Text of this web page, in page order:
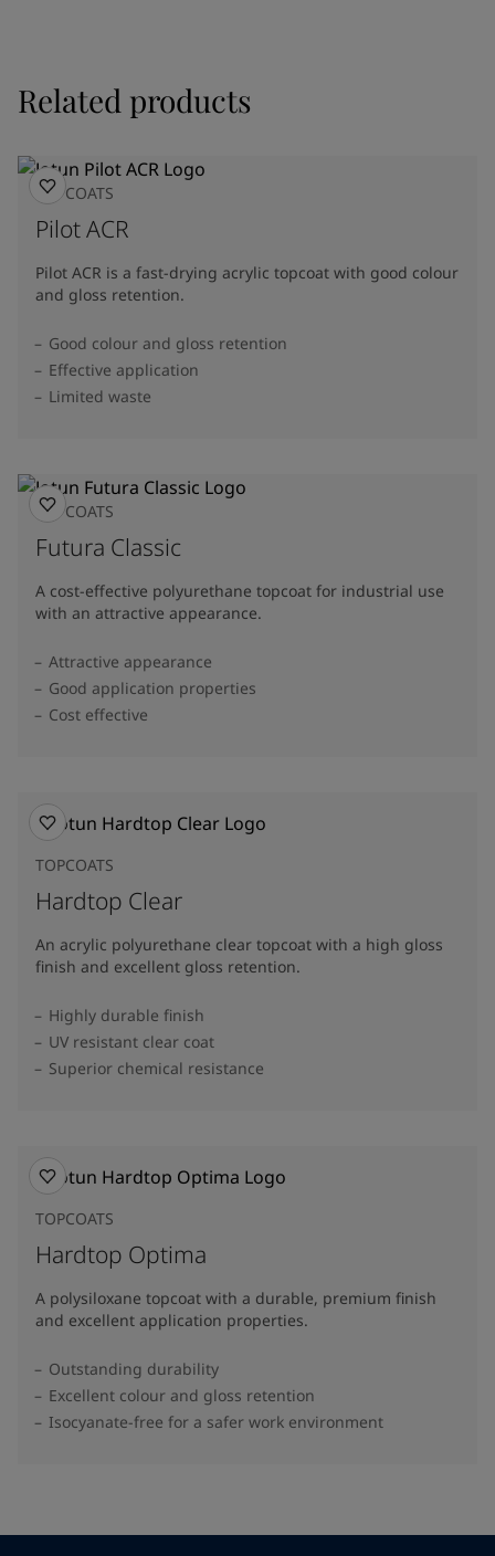
Related products
TOPCOATS
Pilot ACR
Pilot ACR is a fast-drying acrylic topcoat with good colour
and gloss retention.
Good colour and gloss retention
Effective application
Limited waste
TOPCOATS
Futura Classic
A cost-effective polyurethane topcoat for industrial use
with an attractive appearance.
Attractive appearance
Good application properties
Cost effective
TOPCOATS
Hardtop Clear
An acrylic polyurethane clear topcoat with a high gloss
finish and excellent gloss retention.
Highly durable finish
UV resistant clear coat
Superior chemical resistance
TOPCOATS
Hardtop Optima
A polysiloxane topcoat with a durable, premium finish
and excellent application properties.
Outstanding durability
Excellent colour and gloss retention
Isocyanate-free for a safer work environment